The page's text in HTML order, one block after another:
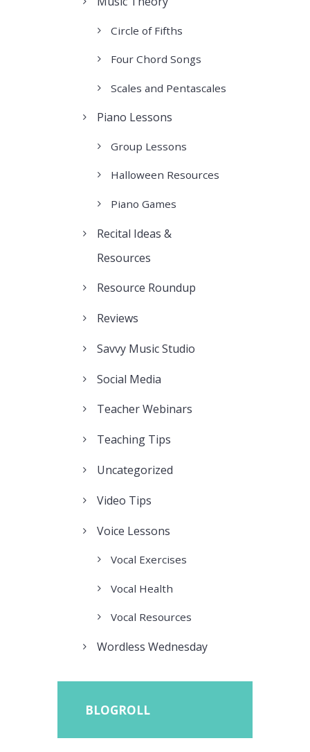
Circle of Fifths
Four Chord Songs
Scales and Pentascales
Piano Lessons
Group Lessons
Halloween Resources
Piano Games
Recital Ideas &
Resources
Resource Roundup
Reviews
Savvy Music Studio
Social Media
Teacher Webinars
Teaching Tips
Uncategorized
Video Tips
Voice Lessons
Vocal Exercises
Vocal Health
Vocal Resources
Wordless Wednesday
BLOGROLL